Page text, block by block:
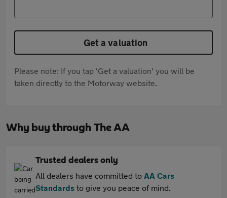
Get a valuation
Please note: If you tap 'Get a valuation' you will be
taken directly to the Motorway website.
Why buy through The AA
Trusted dealers only
All dealers have committed to AA Cars
Standards to give you peace of mind.